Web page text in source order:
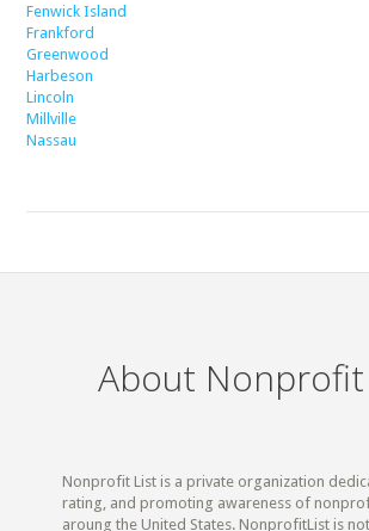
Fenwick Island
Frankford
Greenwood
Harbeson
Lincoln
Millville
Nassau
About
Nonprofit List is a private organization
rating, and promoting awareness of
aroung the United States. NonprofitList is